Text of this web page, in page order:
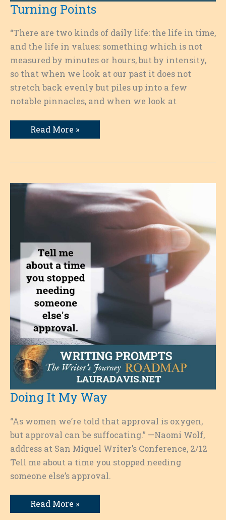
Turning Points
“There are two kinds of daily life: the life in time,
and the life in values: something which is not
measured by minutes or hours, but by intensity,
so that when we look at our past it does not
stretch back evenly but piles up into a few
notable pinnacles, and when we look at
Turning
Points
Read More »
Doing It My Way
“As women we’re told that approval is oxygen,
but approval can be suffocating.” —Naomi Wolf,
address at San Miguel Writer’s Conference, 2/12
Tell me about a time you stopped needing
someone else’s approval.
Doing
It
Read More »